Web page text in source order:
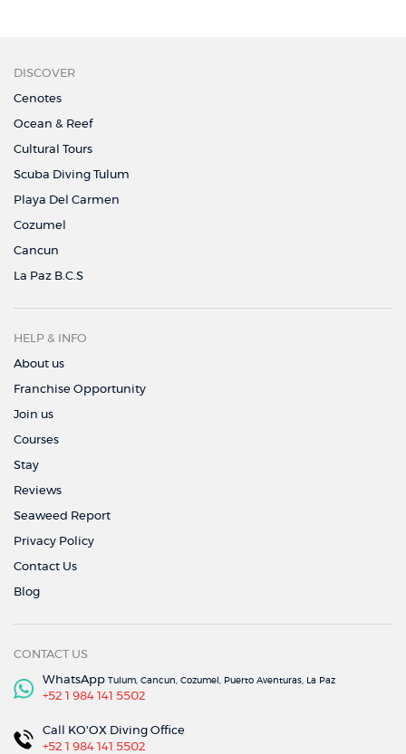
DISCOVER
Cenotes
Ocean & Reef
Cultural Tours
Scuba Diving Tulum
Playa Del Carmen
Cozumel
Cancun
La Paz B.C.S
HELP & INFO
About us
Franchise Opportunity
Join us
Courses
Stay
Reviews
Seaweed Report
Privacy Policy
Contact Us
Blog
CONTACT US
WhatsApp Tulum, Cancun, Cozumel, Puerto Aventuras, La Paz
+52 1 984 141 5502
Call KO'OX Diving Office
+52 1 984 141 5502